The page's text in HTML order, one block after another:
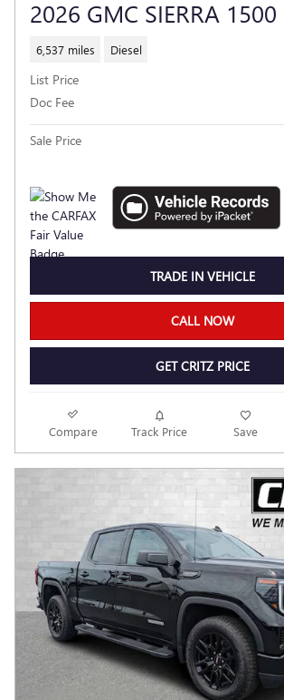
2026 GMC SIERRA 1500
6,537 miles Diesel
List Price
Doc Fee
Sale Price
TRADE IN VEHICLE
CALL NOW
GET CRITZ PRICE
Compare Track Price Save